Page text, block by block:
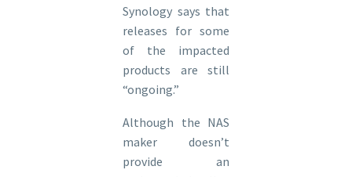
Synology says that
releases for some
of the impacted
products are still
“ongoing.”
Although the NAS
maker doesn’t
provide an